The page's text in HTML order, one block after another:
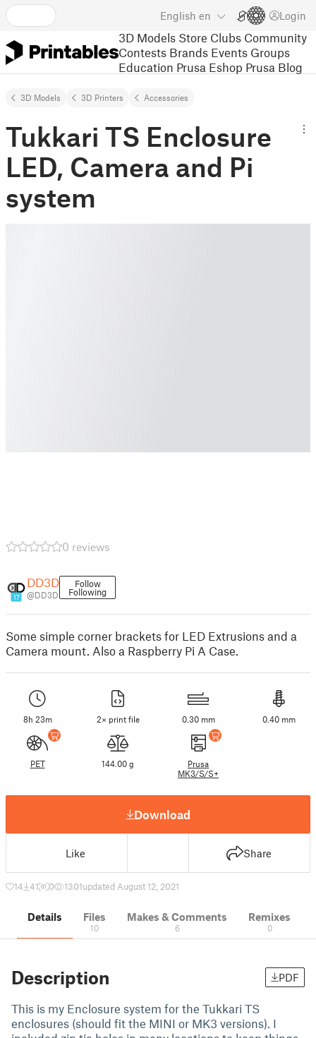
English en Login
3D Models Store Clubs Community
Contests Brands Events Groups
Education Prusa Eshop Prusa Blog
3D Models 3D Printers Accessories
Tukkari TS Enclosure
LED, Camera and Pi
system
0 reviews
17
DD3D
@DD3D
Follow
Following
Some simple corner brackets for LED Extrusions and a
Camera mount. Also a Raspberry Pi A Case.
8h 23m 2× print file 0.30 mm 0.40 mm
PET 144.00 g
Prusa
MK3/S/S+
Download
Like Share
14 41 0 1301updated August 12, 2021
Details Files
10
Makes & Comments
6
Remixes
0
Description PDF
This is my Enclosure system for the Tukkari TS
enclosures (should fit the MINI or MK3 versions). I